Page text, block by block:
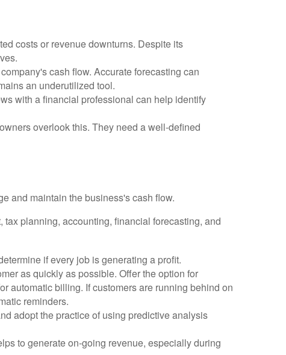
costs or revenue downturns. Despite its
cash flow. Accurate forecasting can
an underutilized tool.
with a financial professional can help identify
overlook this. They need a well-defined
and maintain the business's cash flow.
planning, accounting, financial forecasting, and
if every job is generating a profit.
as quickly as possible. Offer the option for
automatic billing. If customers are running behind on
reminders.
adopt the practice of using predictive analysis
to generate on-going revenue, especially during